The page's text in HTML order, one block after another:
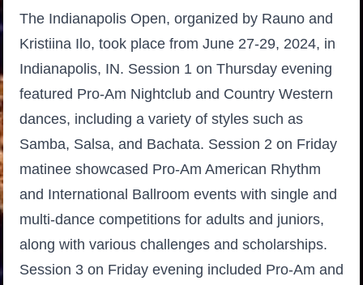
The Indianapolis Open, organized by Rauno and
Kristiina Ilo, took place from June 27-29, 2024, in
Indianapolis, IN. Session 1 on Thursday evening
featured Pro-Am Nightclub and Country Western
dances, including a variety of styles such as
Samba, Salsa, and Bachata. Session 2 on Friday
matinee showcased Pro-Am American Rhythm
and International Ballroom events with single and
multi-dance competitions for adults and juniors,
along with various challenges and scholarships.
Session 3 on Friday evening included Pro-Am and